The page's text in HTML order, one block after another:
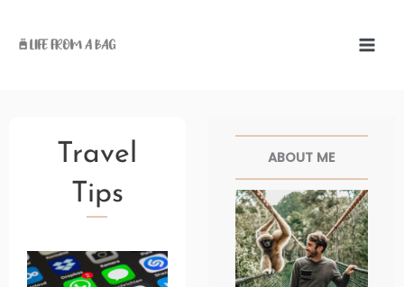
content
Travel
Tips
PagePagePagePage
Page
ABOUT ME